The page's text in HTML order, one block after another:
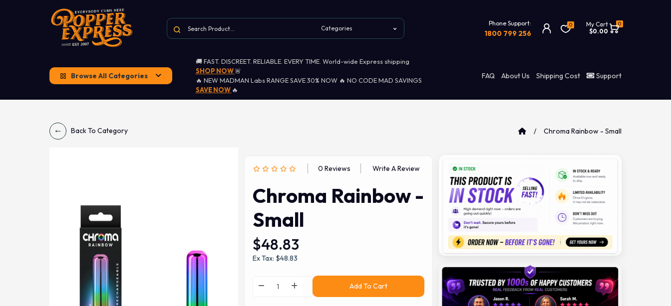
Phone Support:
1800 799 256
0 0
My Cart
$0.00
Browse All Categories
🚚 FAST. DISCREET. RELIABLE. EVERY TIME. World-wide Express shipping
SHOP NOW🚨
🔥 NEW MADMAN Labs RANGE SAVE 30% NOW 🔥 NO CODE MAD SAVINGS
SAVE NOW 🔥
FAQ About Us Shipping Cost Support
Back To Category Chroma Rainbow - Small
0 Reviews Write A Review
Chroma Rainbow -
Small
$48.83
Ex Tax: $48.83
Add To Cart